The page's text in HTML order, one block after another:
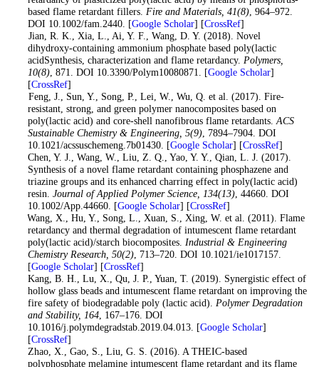
based flame retardant fillers. Fire and Materials, 41(8), 964–972.
DOI 10.1002/fam.2440. [Google Scholar] [CrossRef]
. Jian, R. K., Xia, L., Ai, Y. F., Wang, D. Y. (2018). Novel
dihydroxy-containing ammonium phosphate based poly(lactic
acidSynthesis, characterization and flame retardancy. Polymers,
10(8), 871. DOI 10.3390/Polym10080871. [Google Scholar]
[CrossRef]
. Feng, J., Sun, Y., Song, P., Lei, W., Wu, Q. et al. (2017). Fire-
resistant, strong, and green polymer nanocomposites based on
poly(lactic acid) and core-shell nanofibrous flame retardants. ACS
Sustainable Chemistry & Engineering, 5(9), 7894–7904. DOI
10.1021/acssuschemeng.7b01430. [Google Scholar] [CrossRef]
. Chen, Y. J., Wang, W., Liu, Z. Q., Yao, Y. Y., Qian, L. J. (2017).
Synthesis of a novel flame retardant containing phosphazene and
triazine groups and its enhanced charring effect in poly(lactic acid)
resin. Journal of Applied Polymer Science, 134(13), 44660. DOI
10.1002/App.44660. [Google Scholar] [CrossRef]
. Wang, X., Hu, Y., Song, L., Xuan, S., Xing, W. et al. (2011). Flame
retardancy and thermal degradation of intumescent flame retardant
poly(lactic acid)/starch biocomposites. Industrial & Engineering
Chemistry Research, 50(2), 713–720. DOI 10.1021/ie1017157.
[Google Scholar] [CrossRef]
. Kang, B. H., Lu, X., Qu, J. P., Yuan, T. (2019). Synergistic effect of
hollow glass beads and intumescent flame retardant on improving the
fire safety of biodegradable poly (lactic acid). Polymer Degradation
and Stability, 164, 167–176. DOI
10.1016/j.polymdegradstab.2019.04.013. [Google Scholar]
[CrossRef]
. Zhao, X., Gao, S., Liu, G. S. (2016). A THEIC-based
polyphosphate melamine intumescent flame retardant and its flame